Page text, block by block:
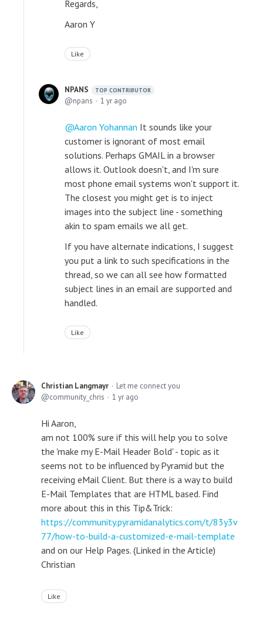
Regards,
Aaron Y
Like
NPANS TOP CONTRIBUTOR
npans 1 yr ago
Aaron Yohannan It sounds like your
customer is ignorant of most email
solutions. Perhaps GMAIL in a browser
allows it. Outlook doesn't, and I'm sure
most phone email systems won't support it.
The closest you might get is to inject
images into the subject line - something
akin to spam emails we all get.
If you have alternate indications, I suggest
you put a link to such specifications in the
thread, so we can all see how formatted
subject lines in an email are supported and
handled.
Like
Christian Langmayr
Let me connect you
community_chris
1 yr ago
Hi Aaron,
am not 100% sure if this will help you to solve
the 'make my E-Mail Header Bold' - topic as it
seems not to be influenced by Pyramid but the
receiving eMail Client. But there is a way to build
E-Mail Templates that are HTML based. Find
more about this in this Tip&Trick:
https://community.pyramidanalytics.com/t/83y3v
77/how-to-build-a-customized-e-mail-template
and on our Help Pages. (Linked in the Article)
Christian
Like